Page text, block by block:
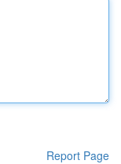
Report Page